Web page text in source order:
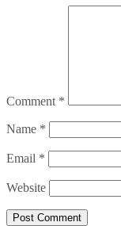
Comment *
Name *
Email *
Website